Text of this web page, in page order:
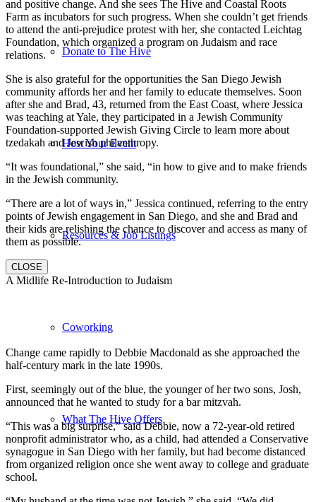
Donate to The Hive
Host Your Event
Resources & Job Listings
Coworking
What The Hive Offers
and positive change. And she sees The Hive and Coastal Roots
Farm as incubators for such progress. When she couldn’t get friends
to attend the anti-prejudice protest with her, she contacted Leichtag
Foundation, which organized a program on Judaism and race
relations.
She is also grateful for the opportunities the San Diego Jewish
community affords her and her family to educate themselves. Soon
after she and Brad, 43, returned from the East Coast, where Jessica
was teaching at Yale, they participated in a Jewish Community
Foundation-supported Jewish Giving Circle to learn more about
tzedakah and Jewish philanthropy.
“It was foundational,” she said, “in how to give and to make friends
in the Jewish community.
“There are a lot of ways in,” Jessica continued, referring to the entry
points of Jewish engagement in San Diego, and she and Brad and
their kids are relishing the chance to discover and access as many of
them as possible.
CLOSE
A Midlife Re-Introduction to Judaism
Change came rapidly to Debbie Macdonald as she approached the
half-century mark in the late 1990s.
First, seemingly out of the blue, the younger of her two sons, Josh,
announced that he wanted to study for a bar mitzvah.
“This was a big surprise,” said Debbie, now a 72-year-old retired
nonprofit administrator who, as a child, had attended a Conservative
synagogue in San Diego with her family, but had become distanced
from organized religion once she went away to college and graduate
school.